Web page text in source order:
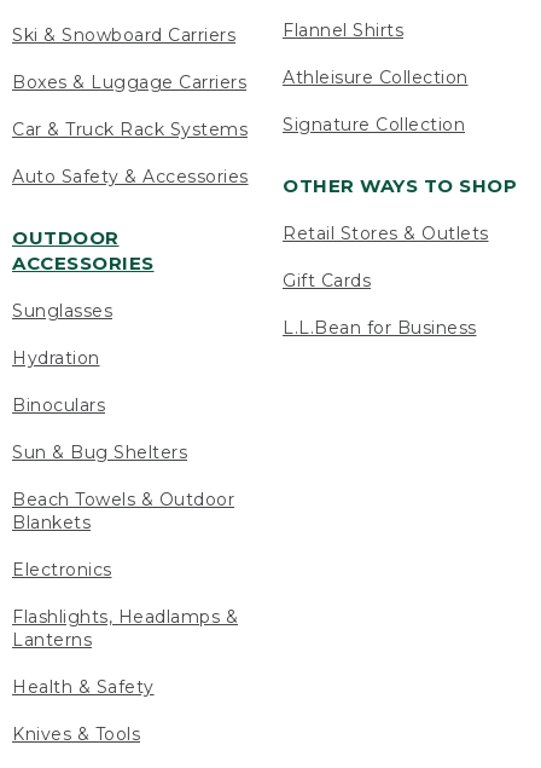
Ski & Snowboard Carriers
Boxes & Luggage Carriers
Car & Truck Rack Systems
Auto Safety & Accessories
OUTDOOR
ACCESSORIES
Sunglasses
Hydration
Binoculars
Sun & Bug Shelters
Beach Towels & Outdoor
Blankets
Electronics
Flashlights, Headlamps &
Lanterns
Health & Safety
Knives & Tools
Flannel Shirts
Athleisure Collection
Signature Collection
OTHER WAYS TO SHOP
Retail Stores & Outlets
Gift Cards
L.L.Bean for Business